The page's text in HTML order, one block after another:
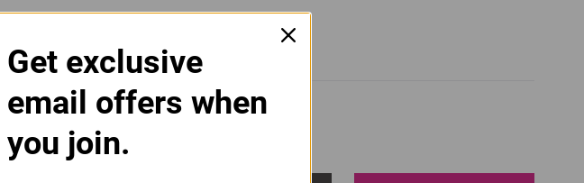
Get exclusive
email offers when
you join.